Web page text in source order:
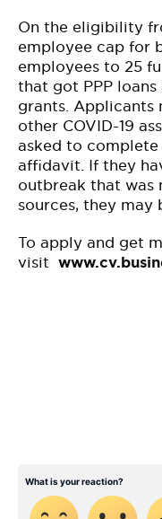
On the eligibility
employee cap for
employees to 25
that got PPP
grants. Applicants
other COVID-19
asked to
affidavit. If they
outbreak that was
sources, they
To apply and get
visit